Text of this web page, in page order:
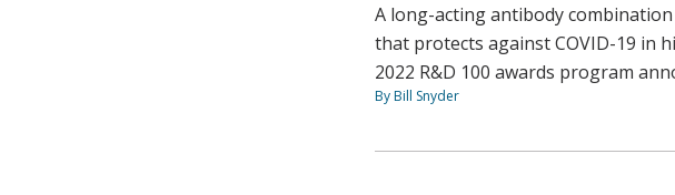
A long-acting antibody
that protects against COVID-19 in
2022 R&D 100 awards program
By Bill Snyder